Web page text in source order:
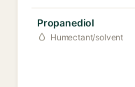
Propanediol
Humectant/solvent